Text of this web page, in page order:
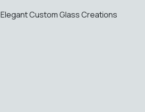
to doors, experience clarity, style,